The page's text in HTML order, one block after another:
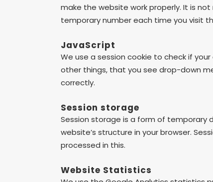
make the website work properly. It is
temporary number each time you visit
JavaScript
We use a session cookie to check if
other things, that you see drop-down
correctly.
Session storage
Session storage is a form of temporary
website’s structure in your browser.
processed in this.
Website Statistics